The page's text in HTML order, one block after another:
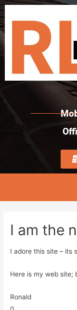
I am the
I adore this site – its
Here is my web site;
Ronald